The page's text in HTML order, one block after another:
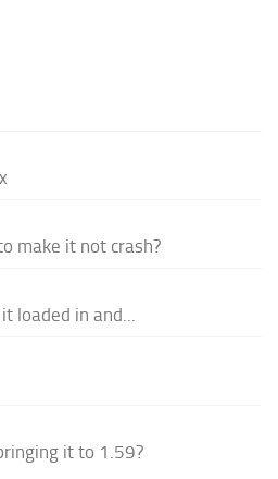
make it not crash?
loaded in and...
it to 1.59?